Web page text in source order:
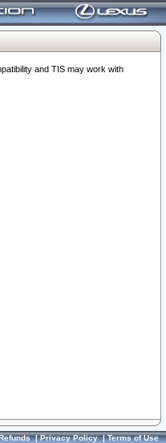
and TIS may work with
|Privacy Policy|Terms of Use